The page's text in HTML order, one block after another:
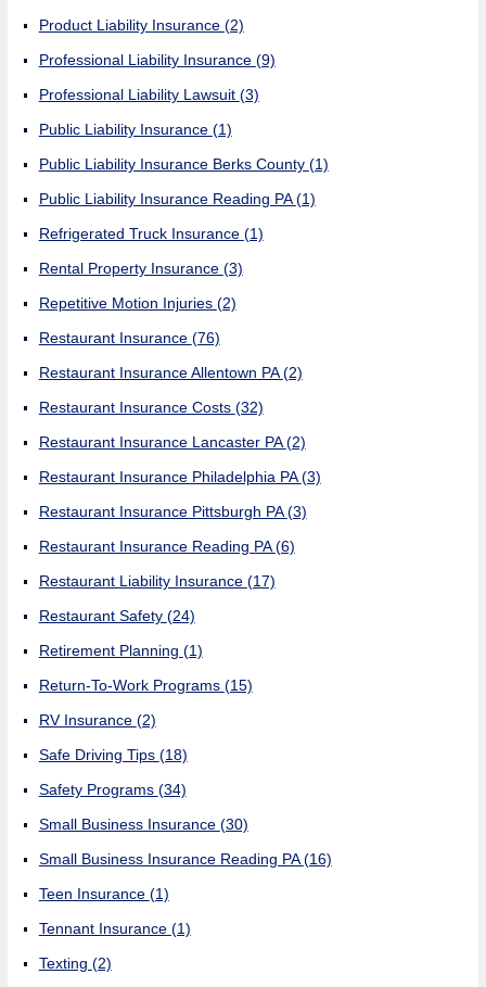
Product Liability Insurance (2)
Professional Liability Insurance (9)
Professional Liability Lawsuit (3)
Public Liability Insurance (1)
Public Liability Insurance Berks County (1)
Public Liability Insurance Reading PA(1)
Refrigerated Truck Insurance (1)
Rental Property Insurance (3)
Repetitive Motion Injuries (2)
Restaurant Insurance (76)
Restaurant Insurance Allentown PA(2)
Restaurant Insurance Costs (32)
Restaurant Insurance Lancaster PA(2)
Restaurant Insurance Philadelphia PA(3)
Restaurant Insurance Pittsburgh PA(3)
Restaurant Insurance Reading PA(6)
Restaurant Liability Insurance (17)
Restaurant Safety (24)
Retirement Planning (1)
Return-To-Work Programs (15)
RV Insurance (2)
Safe Driving Tips (18)
Safety Programs (34)
Small Business Insurance (30)
Small Business Insurance Reading PA(16)
Teen Insurance (1)
Tennant Insurance (1)
Texting (2)